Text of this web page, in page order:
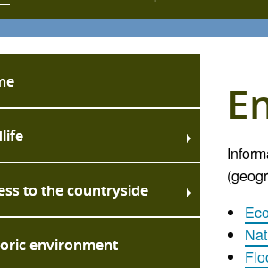
to the countryside
environment